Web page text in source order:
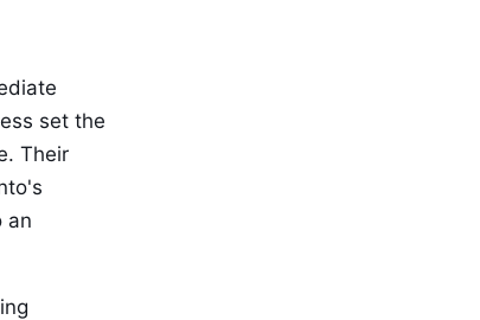
set the
Their
an